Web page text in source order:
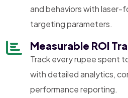
and behaviors with laser-
targeting parameters.
Measurable ROI
Track every rupee spent
with detailed analytics,
performance reporting.